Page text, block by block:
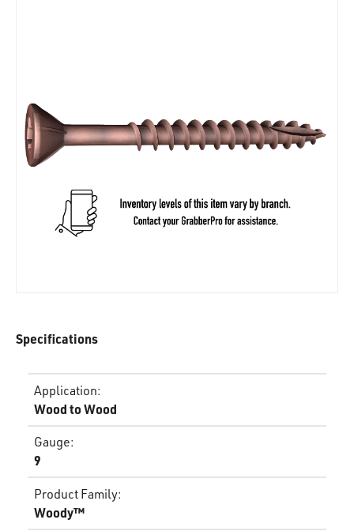
Specifications
Application:
Wood to Wood
Gauge:
9
Product Family:
Woody™